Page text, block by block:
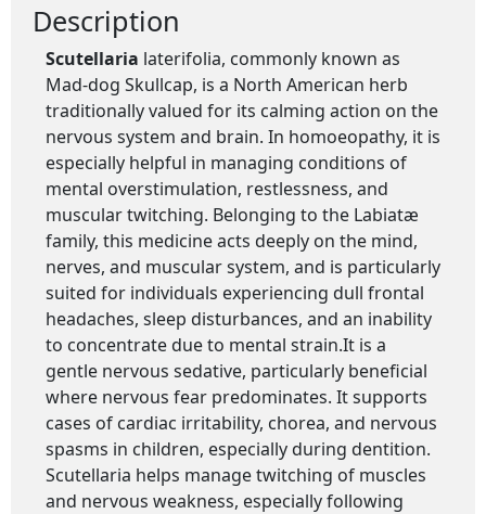
Description
Scutellaria laterifolia, commonly known as
Mad-dog Skullcap, is a North American herb
traditionally valued for its calming action on the
nervous system and brain. In homoeopathy, it is
especially helpful in managing conditions of
mental overstimulation, restlessness, and
muscular twitching. Belonging to the Labiatæ
family, this medicine acts deeply on the mind,
nerves, and muscular system, and is particularly
suited for individuals experiencing dull frontal
headaches, sleep disturbances, and an inability
to concentrate due to mental strain.It is a
gentle nervous sedative, particularly beneficial
where nervous fear predominates. It supports
cases of cardiac irritability, chorea, and nervous
spasms in children, especially during dentition.
Scutellaria helps manage twitching of muscles
and nervous weakness, especially following